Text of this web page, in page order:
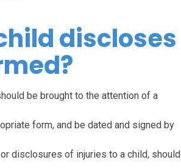
discloses
be brought to the attention of a
form, and be dated and signed by
disclosures of injuries to a child, should